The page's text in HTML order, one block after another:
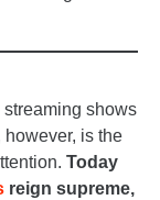
shows
is the
Today
reign supreme,